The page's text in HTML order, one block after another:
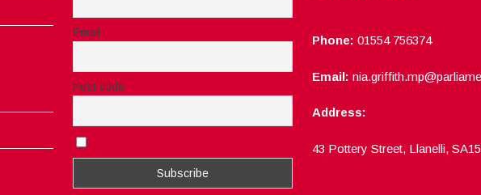
Email
Post code
Phone: 01554 756374
Email:
Address:
43 Pottery Street, Llanelli,